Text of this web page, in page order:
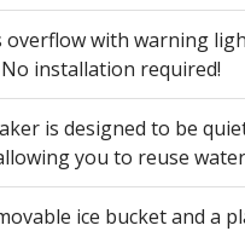
overflow with warning
installation required!
is designed to be
you to reuse
ice bucket and